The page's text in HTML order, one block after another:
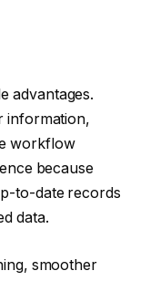
advantages.
information,
workflow
because
to-date records
data.
smoother